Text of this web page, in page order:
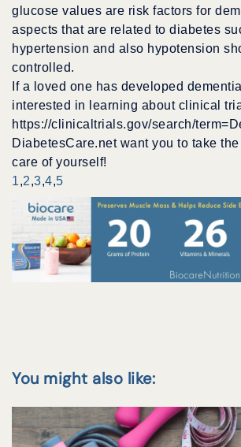
glucose values are risk factors for
aspects that are related to diabetes
hypertension and also hypotension
controlled.
If a loved one has developed
interested in learning about clinical
https://clinicaltrials.gov/search/
DiabetesCare.net want you to take
care of yourself!
1,2,3,4,5
You might also like: